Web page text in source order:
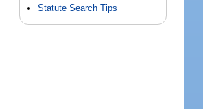
Statute Search Tips